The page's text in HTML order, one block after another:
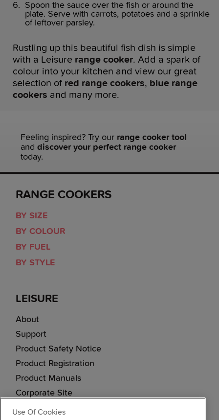
Spoon the sauce over the fish or around the
plate. Serve with carrots, potatoes and a sprinkle
of leftover parsley.
Rustling up this beautiful fish dish is simple
with a Leisure range cooker. Add a spark of
colour into your kitchen and view our great
selection of red range cookers, blue range
cookers and many more.
Feeling inspired? Try our range cooker tool
and discover your perfect range cooker
today.
RANGE COOKERS
BY SIZE
BY COLOUR
BY FUEL
BY STYLE
LEISURE
About
Support
Product Safety Notice
Product Registration
Product Manuals
Corporate Site
Cookie & Privacy Policy
Use Of Cookies